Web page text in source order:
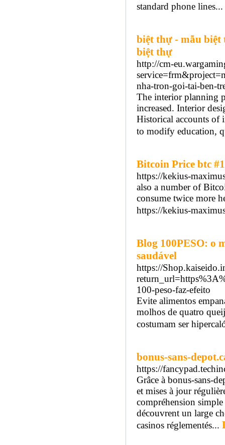
standard phone lines...
biệt thự - mẫu biệt
biệt thự
http://cm-
nha-tron-goi-tai-ben-
The interior planning
increased. Interior
Historical accounts of
to modify education,
Bitcoin Price btc #1
https://kekius-
also a number of
consume twice more
https://kekius-
Blog 100PESO: o
saudável
https://
100-peso-faz-efeito
Evite alimentos
molhos de quatro
costumam ser
bonus-sans-
https://
Grâce à bonus-sans-
et mises à jour
compréhension
découvrent un large
casinos réglementés...